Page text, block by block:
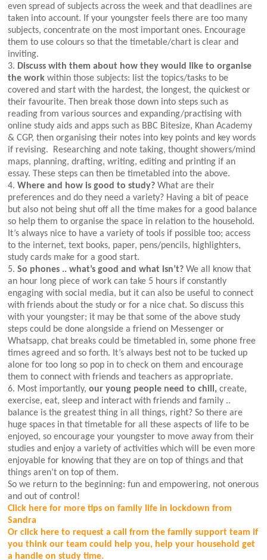
even spread of subjects across the week and that deadlines are
taken into account. If your youngster feels there are too many
subjects, concentrate on the most important ones. Encourage
them to use colours so that the timetable/chart is clear and
inviting.
3. Discuss with them about how they would like to organise
the work within those subjects: list the topics/tasks to be
covered and start with the hardest, the longest, the quickest or
their favourite. Then break those down into steps such as
reading from various sources and expanding/practising with
online study aids and apps such as BBC Bitesize, Khan Academy
& CGP, then organising their notes into key points and key words
if revising. Researching and note taking, thought showers/mind
maps, planning, drafting, writing, editing and printing if an
essay. These steps can then be timetabled into the above.
4.Where and how is good to study? What are their
preferences and do they need a variety? Having a bit of peace
but also not being shut off all the time makes for a good balance
so help them to organise the space in relation to the household.
It’s always nice to have a variety of tools if possible too; access
to the internet, text books, paper, pens/pencils, highlighters,
study cards make for a good start.
5.So phones .. what’s good and what isn’t? We all know that
an hour long piece of work can take 5 hours if constantly
engaging with social media, but it can also be useful to connect
with friends about the study or for a nice chat. So discuss this
with your youngster; it may be that some of the above study
steps could be done alongside a friend on Messenger or
Whatsapp, chat breaks could be timetabled in, some phone free
times agreed and so forth. It’s always best not to be tucked up
alone for too long so pop in to check on them and encourage
them to connect with friends and teachers as appropriate.
6. Most importantly,our young people need to chill, create,
exercise, eat, sleep and interact with friends and family ..
balance is the greatest thing in all things, right? So there are
huge spaces in that timetable for all these aspects of life to be
enjoyed, so encourage your youngster to move away from their
studies and enjoy a variety of activities which will be even more
enjoyable for knowing that they are on top of things and that
things aren’t on top of them.
So we return to the beginning: fun and empowering, not onerous
and out of control!
Click here for more tips on family life in lockdown from
Sandra
Or click here to request a call from the family support team if
you think our team could help you, help your household get
a handle on study time.